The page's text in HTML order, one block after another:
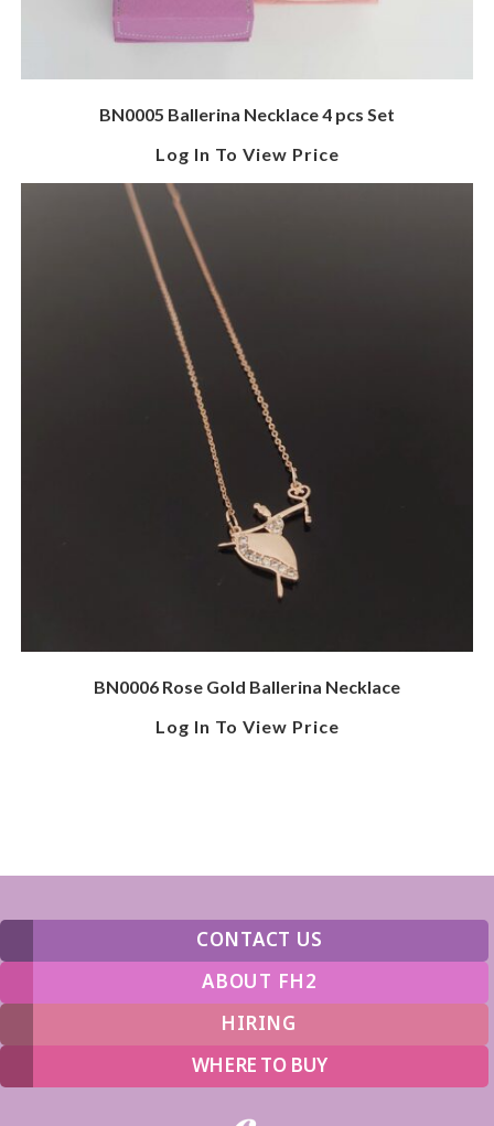
BN0005 Ballerina Necklace 4 pcs Set
Log In To View Price
BN0006 Rose Gold Ballerina Necklace
Log In To View Price
CONTACT US
ABOUT FH2
HIRING
WHERE TO BUY